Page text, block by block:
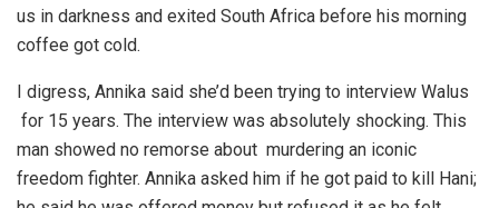
us in darkness and exited South Africa before his morning
coffee got cold.
I digress, Annika said she’d been trying to interview Walus
for 15 years. The interview was absolutely shocking. This
man showed no remorse about murdering an iconic
freedom fighter. Annika asked him if he got paid to kill Hani;